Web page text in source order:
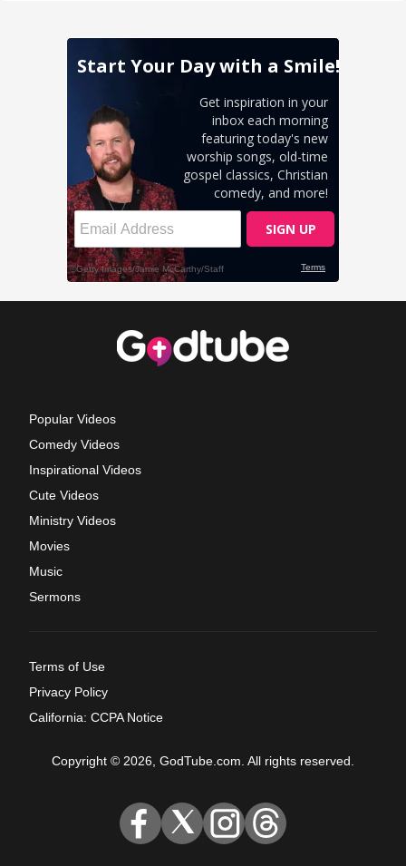
Popular Videos
Comedy Videos
Inspirational Videos
Cute Videos
Ministry Videos
Movies
Music
Sermons
Terms of Use
Privacy Policy
California: CCPA Notice
Copyright © 2026, GodTube.com. All rights reserved.